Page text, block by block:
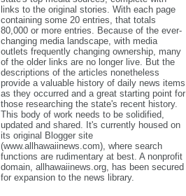
links to the original stories. With each page
containing some 20 entries, that totals
80,000 or more entries. Because of the ever‐
changing media landscape, with media
outlets frequently changing ownership, many
of the older links are no longer live. But the
descriptions of the articles nonetheless
provide a valuable history of daily news items
as they occurred and a great starting point for
those researching the state's recent history.
This body of work needs to be solidified,
updated and shared. It's currently housed on
its original Blogger site
(www.allhawaiinews.com), where search
functions are rudimentary at best. A nonprofit
domain, allhawaiinews.org, has been secured
for expansion to the news library.